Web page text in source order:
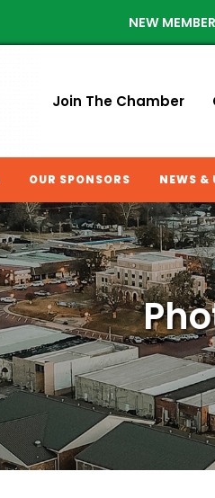
NEW
Join The Chamber
OUR SPONSORS NEWS &